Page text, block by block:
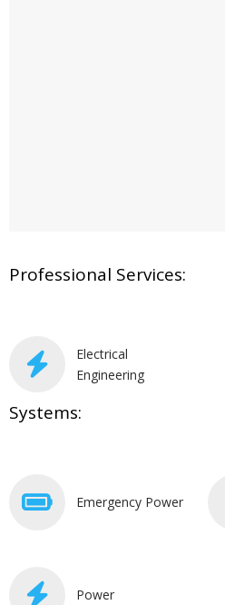
Professional Services:
Electrical
Engineering
Systems:
Emergency Power
Power